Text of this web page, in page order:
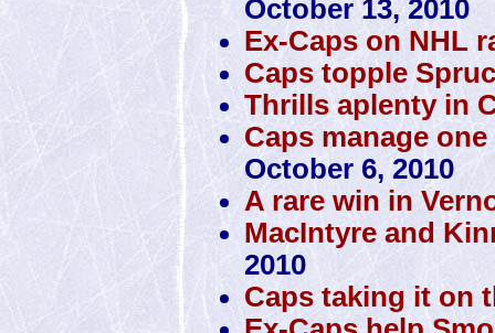
October 13, 2010
Ex-Caps on NHL
Caps topple
Thrills aplenty in
Caps manage
October 6, 2010
A rare win in
MacIntyre and
2010
Caps taking it on